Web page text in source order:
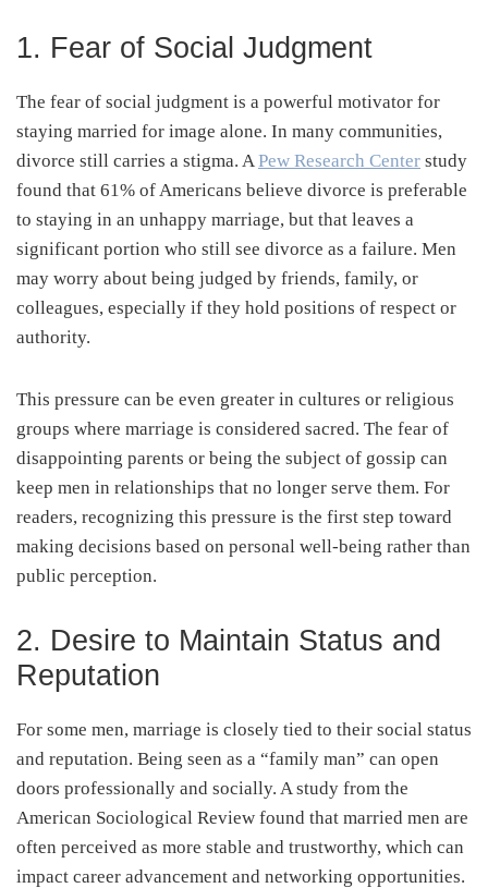
1. Fear of Social Judgment
The fear of social judgment is a powerful motivator for
staying married for image alone. In many communities,
divorce still carries a stigma. A Pew Research Center study
found that 61% of Americans believe divorce is preferable
to staying in an unhappy marriage, but that leaves a
significant portion who still see divorce as a failure. Men
may worry about being judged by friends, family, or
colleagues, especially if they hold positions of respect or
authority.
This pressure can be even greater in cultures or religious
groups where marriage is considered sacred. The fear of
disappointing parents or being the subject of gossip can
keep men in relationships that no longer serve them. For
readers, recognizing this pressure is the first step toward
making decisions based on personal well-being rather than
public perception.
2. Desire to Maintain Status and
Reputation
For some men, marriage is closely tied to their social status
and reputation. Being seen as a “family man” can open
doors professionally and socially. A study from the
American Sociological Review found that married men are
often perceived as more stable and trustworthy, which can
impact career advancement and networking opportunities.